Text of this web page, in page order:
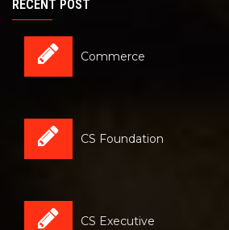
RECENT POST
Commerce
CS Foundation
CS Executive